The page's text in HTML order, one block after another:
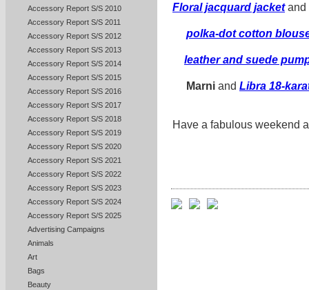
Accessory Report S/S 2010
Accessory Report S/S 2011
Accessory Report S/S 2012
Accessory Report S/S 2013
Accessory Report S/S 2014
Accessory Report S/S 2015
Accessory Report S/S 2016
Accessory Report S/S 2017
Accessory Report S/S 2018
Accessory Report S/S 2019
Accessory Report S/S 2020
Accessory Report S/S 2021
Accessory Report S/S 2022
Accessory Report S/S 2023
Accessory Report S/S 2024
Accessory Report S/S 2025
Advertising Campaigns
Animals
Art
Bags
Beauty
Floral jacquard jacketand
polka-dot cotton
leather and suede
Marni and Libra 18-
Have a fabulous weekend